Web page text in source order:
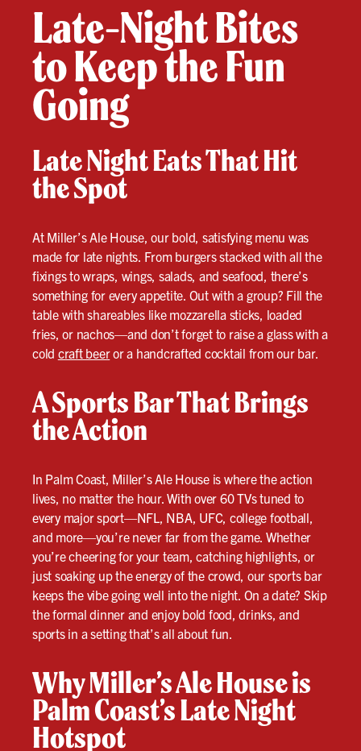
Late-Night Bites
to Keep the Fun
Going
Late Night Eats That Hit
the Spot
At Miller’s Ale House, our bold, satisfying menu was
made for late nights. From burgers stacked with all the
fixings to wraps, wings, salads, and seafood, there’s
something for every appetite. Out with a group? Fill the
table with shareables like mozzarella sticks, loaded
fries, or nachos—and don’t forget to raise a glass with a
cold craft beeror a handcrafted cocktail from our bar.
A Sports Bar That Brings
the Action
In Palm Coast, Miller’s Ale House is where the action
lives, no matter the hour. With over 60 TVs tuned to
every major sport—NFL, NBA, UFC, college football,
and more—you’re never far from the game. Whether
you’re cheering for your team, catching highlights, or
just soaking up the energy of the crowd, our sports bar
keeps the vibe going well into the night. On a date? Skip
the formal dinner and enjoy bold food, drinks, and
sports in a setting that’s all about fun.
Why Miller’s Ale House is
Palm Coast’s Late Night
Hotspot